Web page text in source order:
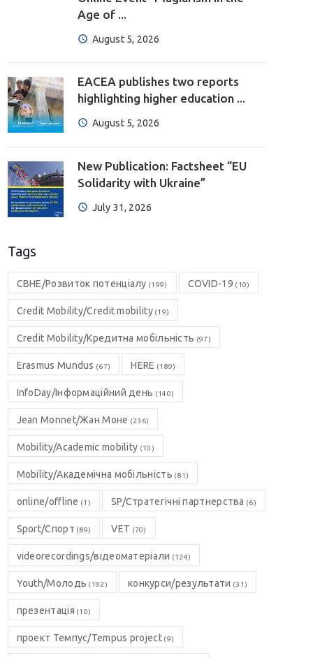
Age of ...
August 5, 2026
EACEA publishes two reports
highlighting higher education ...
August 5, 2026
New Publication: Factsheet “EU
Solidarity with Ukraine”
July 31, 2026
Tags
CBHE/Розвиток потенціалу (199) COVID-19 (10)
Credit Mobility/Credit mobility(19)
Credit Mobility/Кредитна мобільність (97)
Erasmus Mundus (67) HERE (189)
InfoDay/Інформаційний день (140)
Jean Monnet/Жан Моне (236)
Mobility/Academic mobility (10)
Mobility/Академічна мобільність (81)
online/offline (1) SP/Стратегічні партнерства (6)
Sport/Спорт (89) VET (70)
videorecordings/відеоматеріали (124)
Youth/Молодь (192) конкурси/результати (31)
презентація (10)
проект Темпус/Tempus project(9)